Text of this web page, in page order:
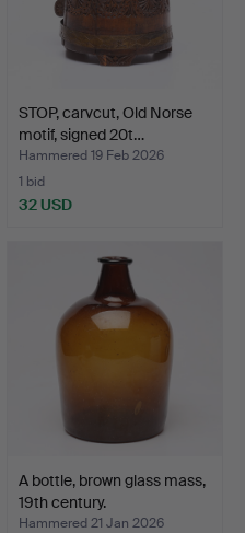
STOP, carvcut, Old Norse
motif, signed 20t…
Hammered 19 Feb 2026
1 bid
32 USD
A bottle, brown glass mass,
19th century.
Hammered 21 Jan 2026